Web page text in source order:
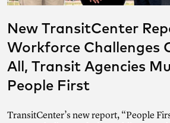
New TransitCenter
Workforce Challenges
All, Transit Agencies
People First
TransitCenter’s new report, “People